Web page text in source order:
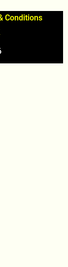
Conditions